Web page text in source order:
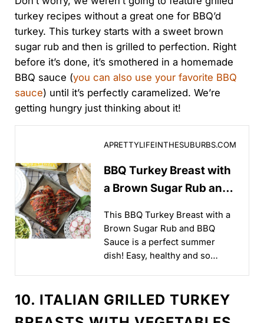
turkey recipes without a great one for BBQ’d
turkey. This turkey starts with a sweet brown
sugar rub and then is grilled to perfection. Right
before it’s done, it’s smothered in a homemade
BBQ sauce (you can also use your favorite BBQ
sauce) until it’s perfectly caramelized. We’re
getting hungry just thinking about it!
APRETTYLIFEINTHESUBURBS.COM
BBQ Turkey Breast with
a Brown Sugar Rub and
This BBQ Turkey Breast with a
Brown Sugar Rub and BBQ
Sauce is a perfect summer
dish! Easy, healthy and so
10. ITALIAN GRILLED TURKEY